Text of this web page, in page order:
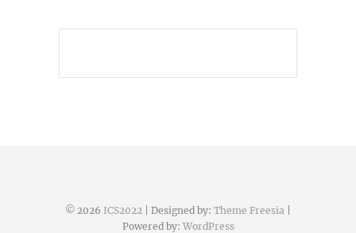
© 2026 ICS2022 | Designed by: Theme Freesia
Powered by: WordPress